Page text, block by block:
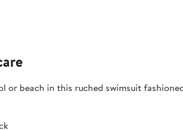
or beach in this ruched swimsuit